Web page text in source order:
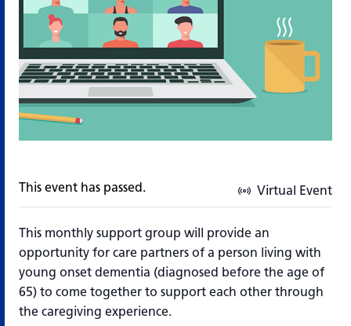
Virtual Event
This event has passed.
This monthly support group will provide an
opportunity for care partners of a person living with
young onset dementia (diagnosed before the age of
65) to come together to support each other through
the caregiving experience.